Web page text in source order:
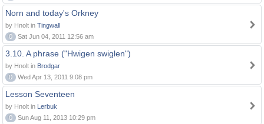
Norn and today's Orkney
by Hnolt in Tingwall
0
Sat Jun 04, 2011 12:56 am
3.10. A phrase ("Hwigen swiglen")
by Hnolt in Brodgar
0
Wed Apr 13, 2011 9:08 pm
Lesson Seventeen
by Hnolt in Lerbuk
0
Sun Aug 11, 2013 10:29 pm